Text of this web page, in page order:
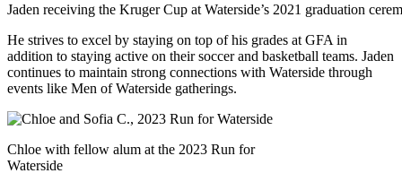
Jaden receiving the Kruger Cup at Waterside’s 2021 graduation
He strives to excel by staying on top of his grades at GFA in
addition to staying active on their soccer and basketball teams. Jaden
continues to maintain strong connections with Waterside through
events like Men of Waterside gatherings.
Chloe with fellow alum at the 2023 Run for
Waterside